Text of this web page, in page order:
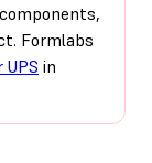
Formlabs
in